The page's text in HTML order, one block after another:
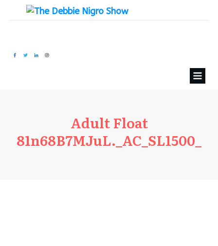
Adult Float
81n68B7MJuL._AC_SL1500_